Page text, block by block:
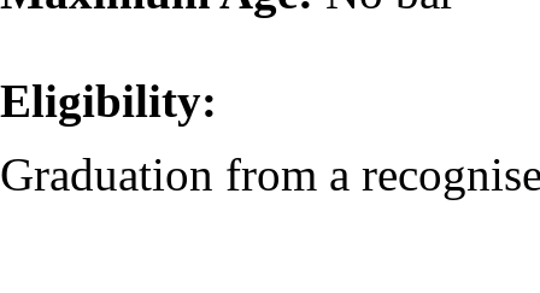
Eligibility:
Graduation from a